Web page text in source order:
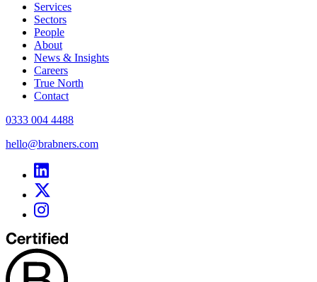
Services
Sectors
People
About
News & Insights
Careers
True North
Contact
0333 004 4488
hello@brabners.com